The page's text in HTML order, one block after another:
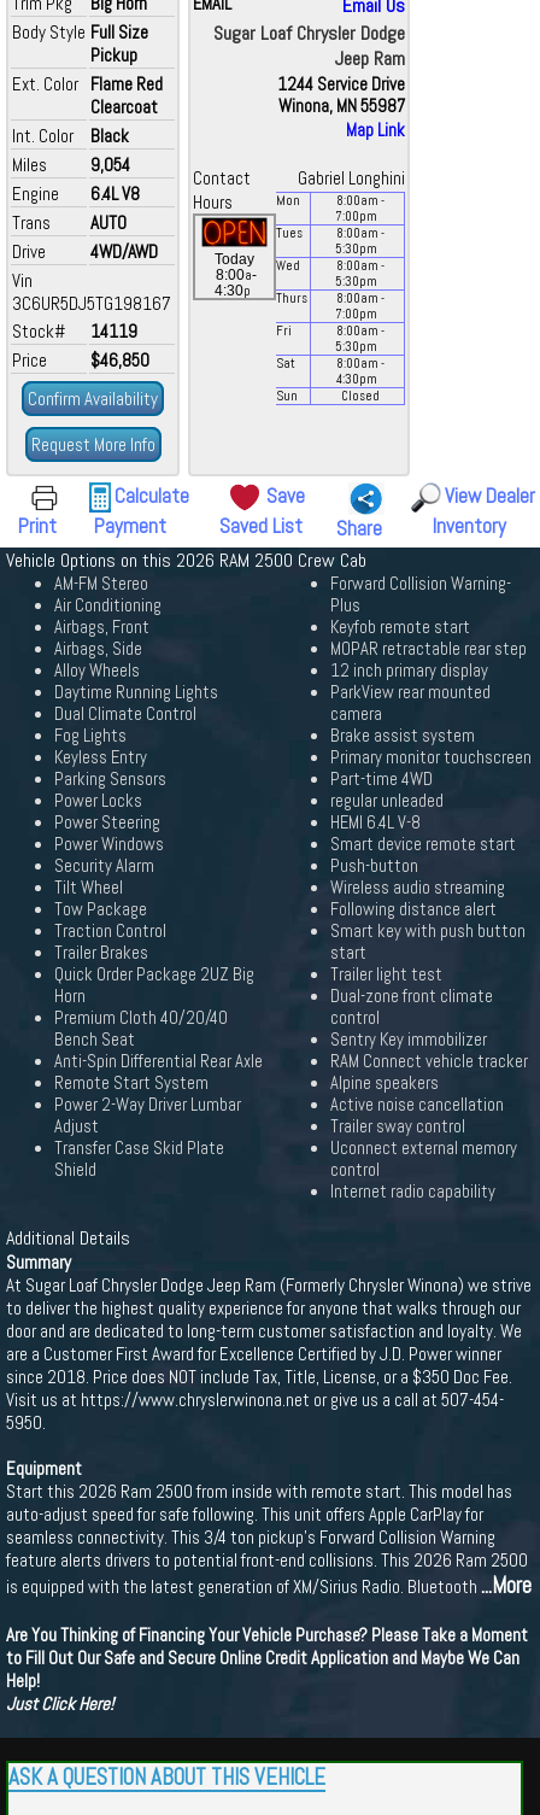
Body Style Full Size
Pickup
Ext. Color Flame Red
Clearcoat
Int. Color
Black
Miles
9,054
Engine
6.4L V8
Trans
AUTO
Drive
4WD/AWD
Vin
3C6UR5DJ5TG198167
Stock#
14119
Price
$46,850
Confirm Availability
Request More Info
Email Us
Sugar Loaf Chrysler Dodge
Jeep Ram
1244 Service Drive
Winona, MN 55987
Map Link
Contact
Gabriel Longhini
Hours
Today
8:00a-
4:30p
Mon 8:00am -
7:00pm
Tues
8:00am -
5:30pm
Wed
8:00am -
5:30pm
Thurs
8:00am -
7:00pm
Fri
8:00am -
5:30pm
Sat
8:00am -
4:30pm
Sun
Closed
Print
Calculate
Payment
Save
Saved List
Share
View Dealer
Inventory
Vehicle Options on this 2026 RAM 2500 Crew Cab
AM-FM Stereo
Air Conditioning
Airbags, Front
Airbags, Side
Alloy Wheels
Daytime Running Lights
Dual Climate Control
Fog Lights
Keyless Entry
Parking Sensors
Power Locks
Power Steering
Power Windows
Security Alarm
Tilt Wheel
Tow Package
Traction Control
Trailer Brakes
Quick Order Package 2UZ Big
Horn
Premium Cloth 40/20/40
Bench Seat
Anti-Spin Differential Rear Axle
Remote Start System
Power 2-Way Driver Lumbar
Adjust
Transfer Case Skid Plate
Shield
Forward Collision Warning-
Plus
Keyfob remote start
MOPAR retractable rear step
12 inch primary display
ParkView rear mounted
camera
Brake assist system
Primary monitor touchscreen
Part-time 4WD
regular unleaded
HEMI 6.4L V-8
Smart device remote start
Push-button
Wireless audio streaming
Following distance alert
Smart key with push button
start
Trailer light test
Dual-zone front climate
control
Sentry Key immobilizer
RAM Connect vehicle tracker
Alpine speakers
Active noise cancellation
Trailer sway control
Uconnect external memory
control
Internet radio capability
Additional Details
Summary
At Sugar Loaf Chrysler Dodge Jeep Ram (Formerly Chrysler Winona) we strive
to deliver the highest quality experience for anyone that walks through our
door and are dedicated to long-term customer satisfaction and loyalty. We
are a Customer First Award for Excellence Certified by J.D. Power winner
since 2018. Price does NOT include Tax, Title, License, or a $350 Doc Fee.
Visit us at https://www.chryslerwinona.net or give us a call at 507-454-
5950.
Equipment
Start this 2026 Ram 2500 from inside with remote start. This model has
auto-adjust speed for safe following. This unit offers Apple CarPlay for
seamless connectivity. This 3/4 ton pickup's Forward Collision Warning
feature alerts drivers to potential front-end collisions. This 2026 Ram 2500
is equipped with the latest generation of XM/Sirius Radio. Bluetooth ...More
Are You Thinking of Financing Your Vehicle Purchase? Please Take a Moment
to Fill Out Our Safe and Secure Online Credit Application and Maybe We Can
Help!
Just Click Here!
ASK A QUESTION ABOUT THIS VEHICLE